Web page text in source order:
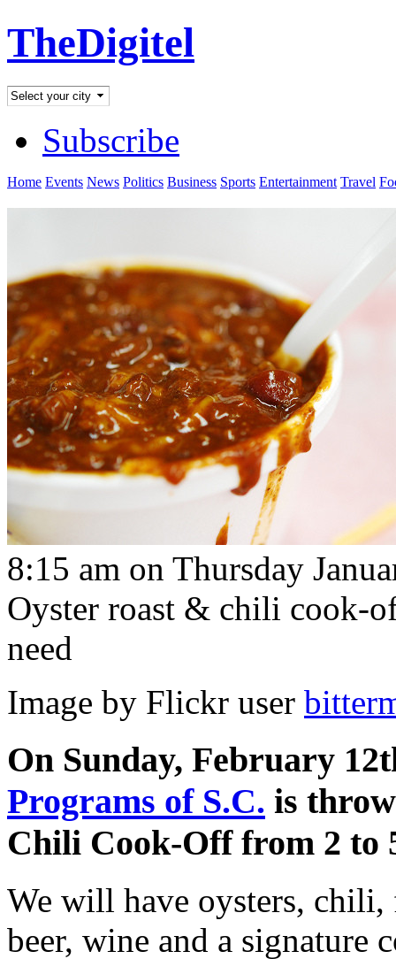
TheDigitel
Subscribe
Home Events News Politics Business Sports Entertainment Travel
8:15 am on Thursday
Oyster roast & chili cook-
need
Image by Flickr user
On Sunday, February
Programs of S.C. is
Chili Cook-Off from 2 to
We will have oysters,
beer, wine and a signature